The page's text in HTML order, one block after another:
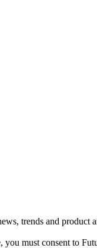
trends and product
you must consent to